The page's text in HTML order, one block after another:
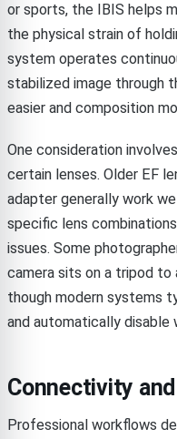
or sports, the IBIS helps
the physical strain of
system operates
stabilized image through
easier and composition
One consideration
certain lenses. Older EF
adapter generally work
specific lens
issues. Some
camera sits on a tripod
though modern systems
and automatically disable
Connectivity
Professional workflows